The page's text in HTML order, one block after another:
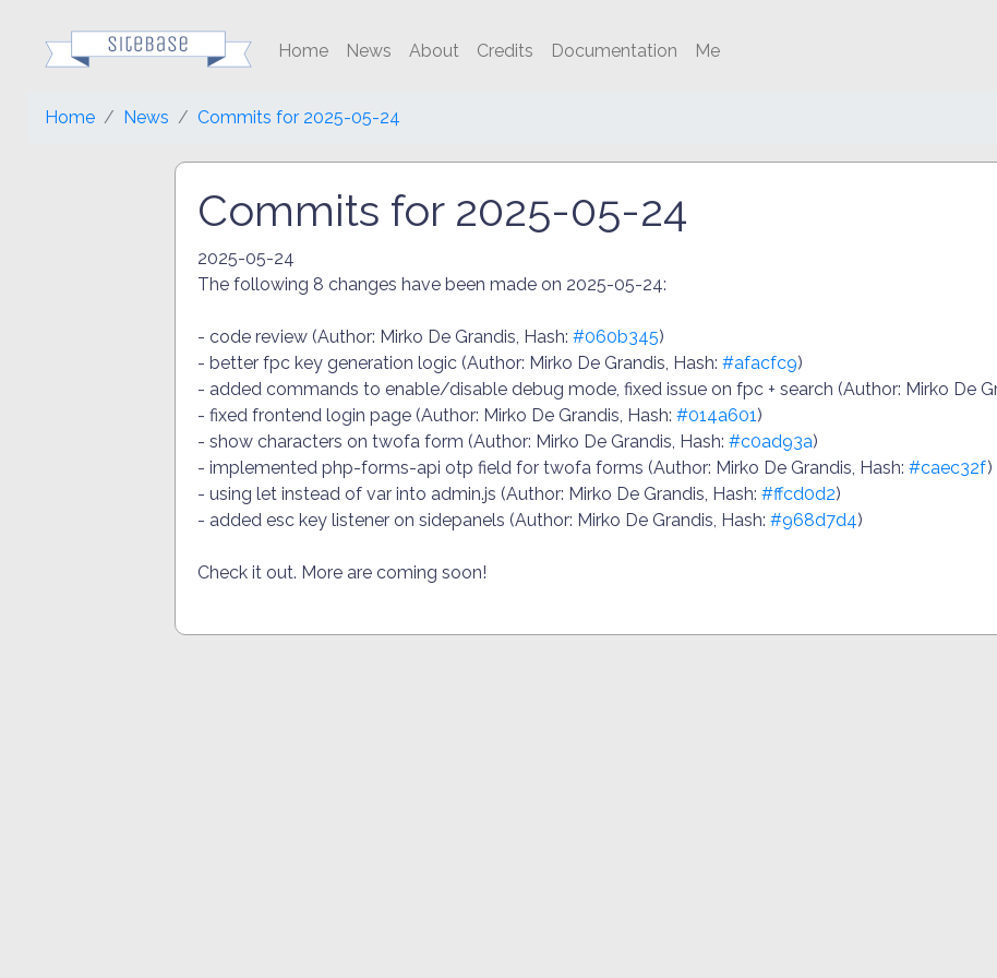
Home News About Credits Documentation Me
Home News Commits for 2025-05-24
Commits for 2025-05-24
2025-05-24
The following 8 changes have been made on 2025-05-24:
- code review (Author: Mirko De Grandis, Hash: #060b345)
- better fpc key generation logic (Author: Mirko De Grandis, Hash: #afacfc9)
- added commands to enable/disable debug mode, fixed issue on fpc + search (Author: Mirko De
- fixed frontend login page (Author: Mirko De Grandis, Hash: #014a601)
- show characters on twofa form (Author: Mirko De Grandis, Hash: #c0ad93a)
- implemented php-forms-api otp field for twofa forms (Author: Mirko De Grandis, Hash: #caec32f)
- using let instead of var into admin.js (Author: Mirko De Grandis, Hash: #ffcd0d2)
- added esc key listener on sidepanels (Author: Mirko De Grandis, Hash: #968d7d4)
Check it out. More are coming soon!